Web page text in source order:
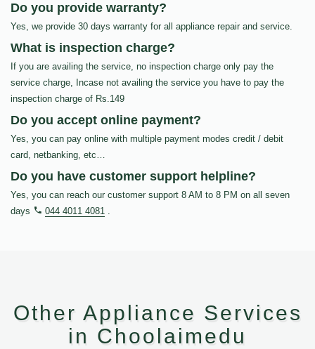
Do you provide warranty?
Yes, we provide 30 days warranty for all appliance repair and service.
What is inspection charge?
If you are availing the service, no inspection charge only pay the
service charge, Incase not availing the service you have to pay the
inspection charge of Rs.149
Do you accept online payment?
Yes, you can pay online with multiple payment modes credit / debit
card, netbanking, etc…
Do you have customer support helpline?
Yes, you can reach our customer support 8 AM to 8 PM on all seven
days
044 4011 4081 .
Other Appliance Services
in Choolaimedu